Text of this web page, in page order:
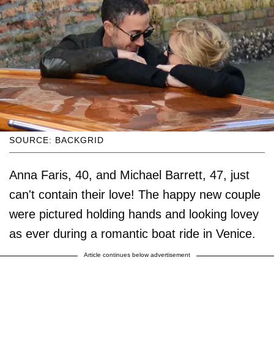
SOURCE: BACKGRID
Anna Faris, 40, and Michael Barrett, 47, just
can't contain their love! The happy new couple
were pictured holding hands and looking lovey
as ever during a romantic boat ride in Venice.
Article continues below advertisement